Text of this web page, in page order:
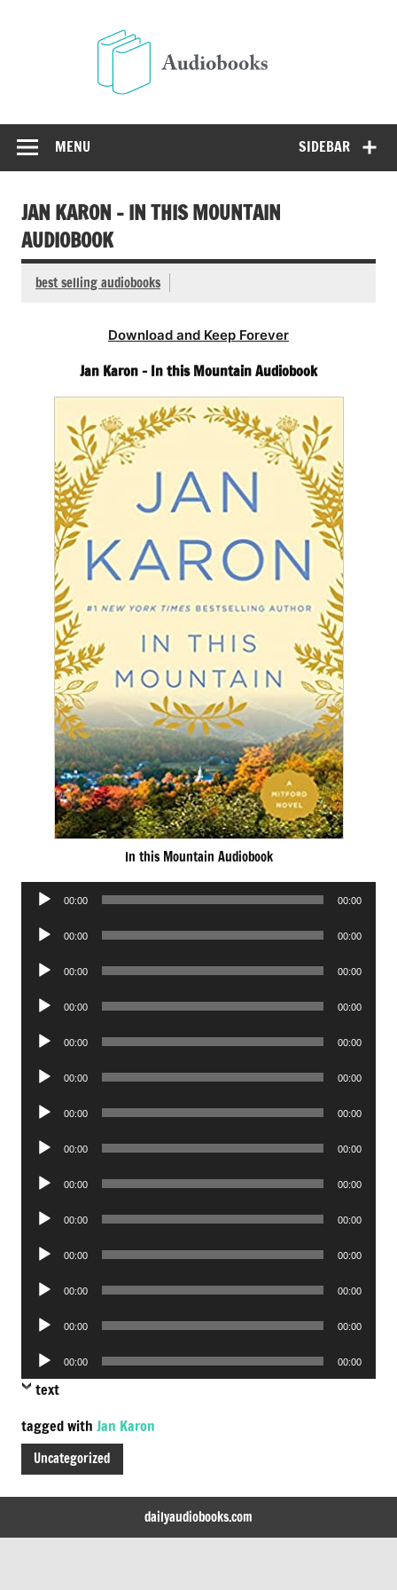
SIDEBAR
MENU
JAN KARON – IN THIS MOUNTAIN
AUDIOBOOK
best selling audiobooks
Download and Keep Forever
Jan Karon – In this Mountain Audiobook
In this Mountain Audiobook
Audio
00:00 00:00
Audio
00:00 00:00
Audio
00:00 00:00
Audio
00:00 00:00
Audio
00:00 00:00
Audio
00:00 00:00
Audio
00:00 00:00
Audio
00:00 00:00
Audio
00:00 00:00
Audio
00:00 00:00
Audio
00:00 00:00
Audio
00:00 00:00
Audio
00:00 00:00
Audio
Player
00:00 00:00
text
tagged with Jan Karon
Uncategorized
dailyaudiobooks.com